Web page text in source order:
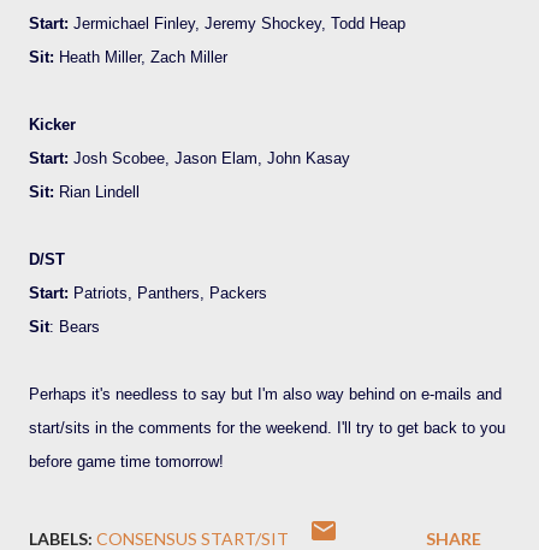
Start: Jermichael Finley, Jeremy Shockey, Todd Heap
Sit: Heath Miller, Zach Miller
Kicker
Start: Josh Scobee, Jason Elam, John Kasay
Sit: Rian Lindell
D/ST
Start: Patriots, Panthers, Packers
Sit: Bears
Perhaps it's needless to say but I'm also way behind on e-mails and
start/sits in the comments for the weekend. I'll try to get back to you
before game time tomorrow!
LABELS: CONSENSUS START/SIT SHARE